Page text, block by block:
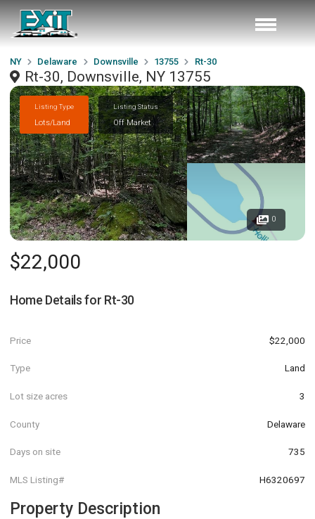
NY Delaware Downsville 13755 Rt-30
Rt-30, Downsville, NY 13755
Listing Type
Lots/Land
Listing Status
Off Market
0
$22,000
Home Details for Rt-30
Price $22,000
Type Land
Lot size acres 3
County Delaware
Days on site 735
MLS Listing# H6320697
Property Description